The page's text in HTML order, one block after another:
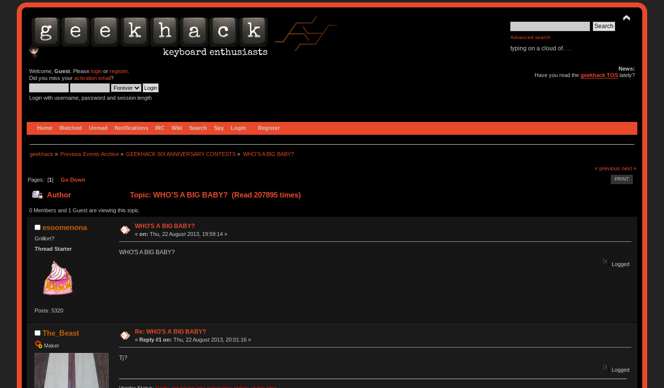
Advanced search
typing on a cloud of . . .
Welcome, Guest. Please loginor register.
Did you miss your activation email?
Login with username, password and session length
News:
Have you read thegeekhack TOS lately?
Home Watched Unread Notifications IRC Wiki Search Spy Login Register
geekhack » Previous Events Archive » GEEKHACK SIX ANNIVERSARY CONTESTS » WHO'S A BIG BABY?
« previous next »
PRINT
Pages: [1] Go Down
Author Topic: WHO'S A BIG BABY? (Read 207895 times)
0 Members and 1 Guest are viewing this topic.
esoomenona
Gnillort?
Thread Starter
Posts: 5320
WHO'S A BIG BABY?
«on: Thu, 22 August 2013, 19:59:14 »
WHO'S A BIG BABY?
Logged
The_Beast
Maker
Re: WHO'S A BIG BABY?
«Reply #1 on: Thu, 22 August 2013, 20:01:16 »
Tj?
Logged